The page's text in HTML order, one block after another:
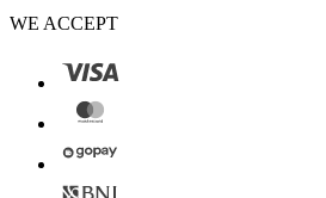
WE ACCEPT